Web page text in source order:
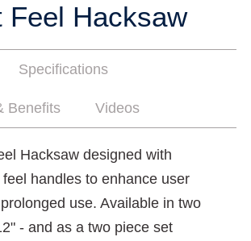
Feel Hacksaw
Specifications
Benefits Videos
Hacksaw designed with
handles to enhance user
use. Available in two
- and as a two piece set